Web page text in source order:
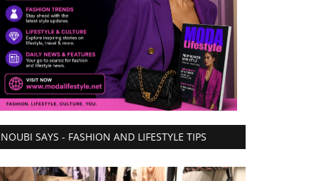
NOUBI SAYS - FASHION AND LIFESTYLE TIPS